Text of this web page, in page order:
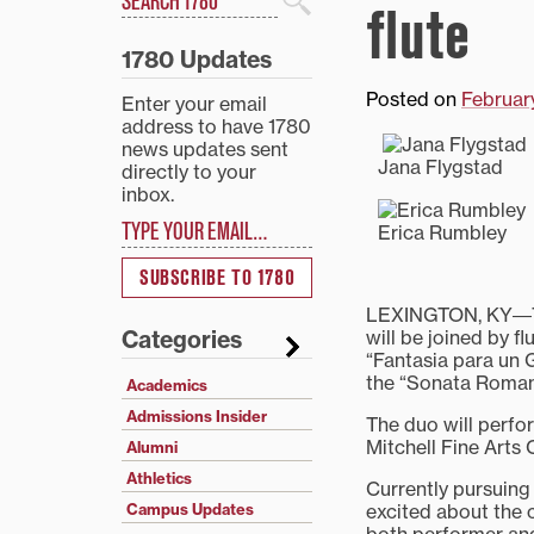
flute
Posted on
Jana Flygstad
Erica Rumbley
LEXINGTON,
will be joined by
“Fantasia para un
the “Sonata
The duo will
Mitchell Fine Arts
Currently pursuing
excited about the
Search
1780 Updates
Enter your email
address to have 1780
news updates sent
directly to your
inbox.
SUBSCRIBE TO 1780
Categories
Academics
Admissions Insider
Alumni
Athletics
Campus Updates